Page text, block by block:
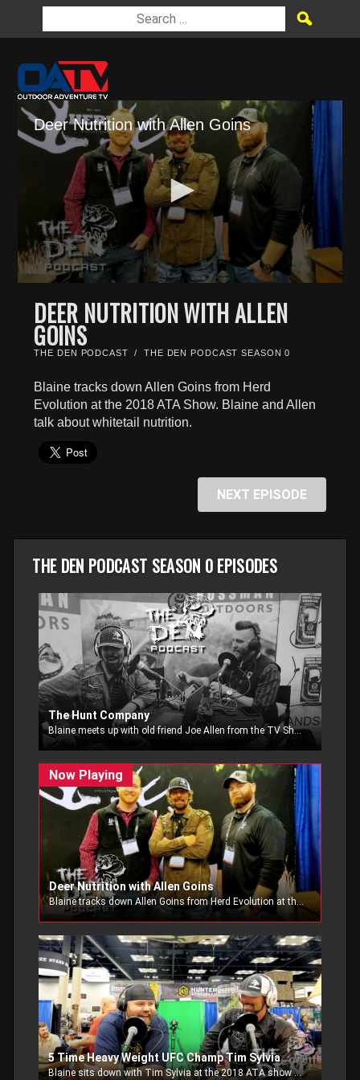
Deer Nutrition with Allen Goins
seconds
minutes,
DEER NUTRITION WITH ALLEN
GOINS
THE DEN PODCAST /THE DEN PODCAST SEASON 0
Blaine tracks down Allen Goins from Herd
Evolution at the 2018 ATA Show. Blaine and Allen
talk about whitetail nutrition.
NEXT EPISODE
THE DEN PODCAST SEASON 0 EPISODES
The Hunt Company
Blaine meets up with old friend Joe Allen from the TV Show Hunt Company. Blaine talks to him about his beginnings in the outdoor TV industry, advice for new shows, and stories from years past.
Deer Nutrition with Allen Goins
Blaine tracks down Allen Goins from Herd Evolution at the 2018 ATA Show. Blaine and Allen talk about whitetail nutrition.
5 Time Heavy Weight UFC Champ Tim Sylvia
Blaine sits down with Tim Sylvia at the 2018 ATA show and talks to Tim Sylvia, 5 time heavy wieght UFC champion about his new show Hitsquad Outdoors.